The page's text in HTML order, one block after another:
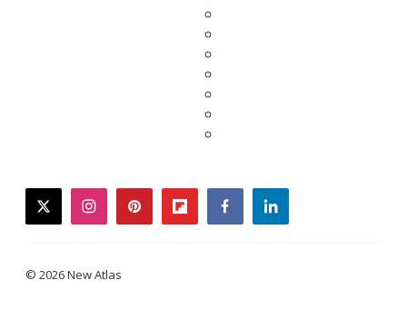
twitterinstagrampinterestflipboardfacebooklinkedin
© 2026 New Atlas